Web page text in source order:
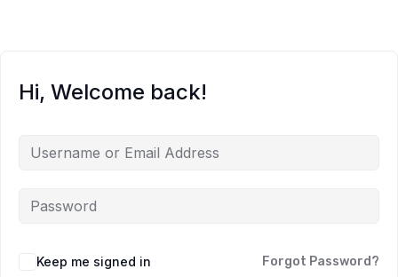
Hi, Welcome back!
Keep me signed in Forgot Password?